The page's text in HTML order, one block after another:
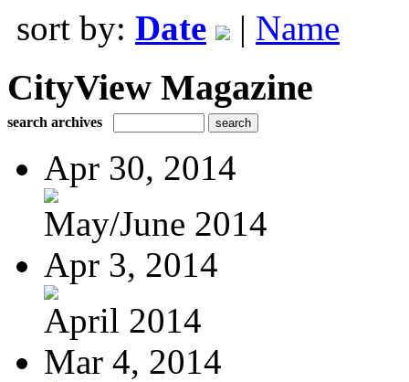
sort by: Date | Name
CityView Magazine
search archives
Apr 30, 2014
May/June 2014
Apr 3, 2014
April 2014
Mar 4, 2014